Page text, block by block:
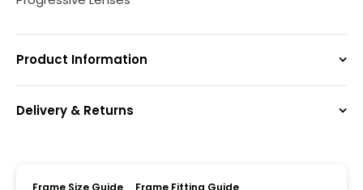
Product Information
Delivery & Returns
Frame Size Guide Frame Fitting Guide